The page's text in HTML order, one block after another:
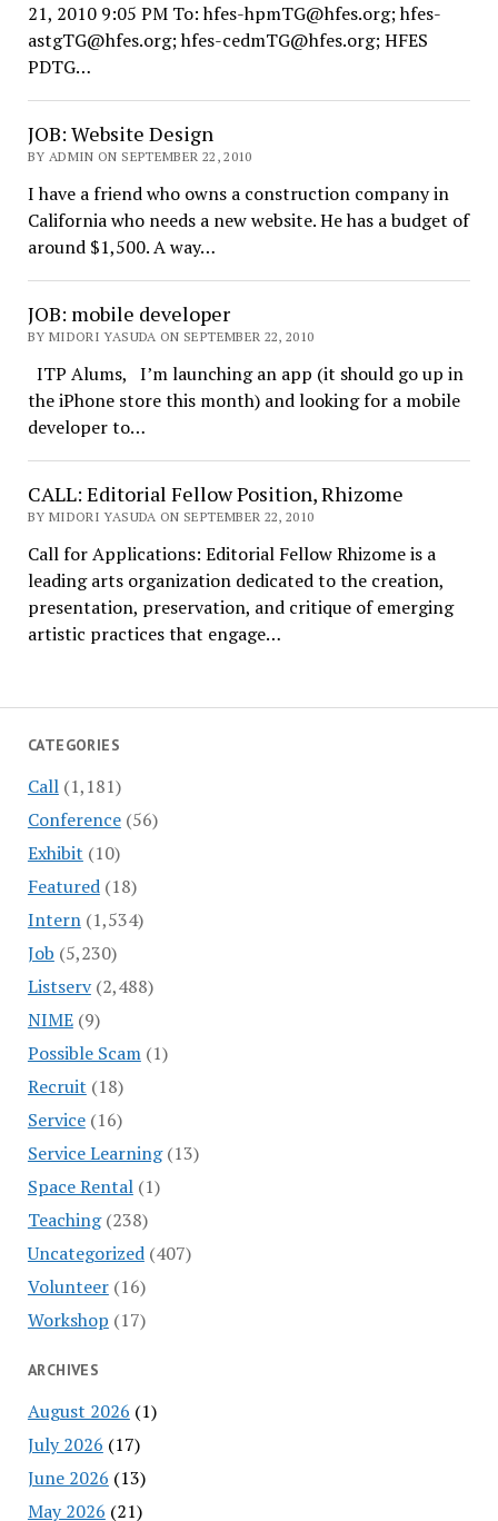
CATEGORIES
Call(1,181)
Conference(56)
Exhibit (10)
Featured(18)
Intern(1,534)
Job (5,230)
Listserv(2,488)
NIME(9)
Possible Scam(1)
Recruit (18)
Service(16)
Service Learning(13)
Space Rental(1)
Teaching(238)
Uncategorized(407)
Volunteer(16)
Workshop (17)
ARCHIVES
August 2026 (1)
July 2026 (17)
June 2026 (13)
May 2026 (21)
21, 2010 9:05 PM To: hfes-hpmTG@hfes.org; hfes-
astgTG@hfes.org; hfes-cedmTG@hfes.org; HFES
PDTG…
JOB: Website Design
BY ADMIN ON SEPTEMBER 22, 2010
I have a friend who owns a construction company in
California who needs a new website. He has a budget of
around $1,500. A way…
JOB: mobile developer
BY MIDORI YASUDA ON SEPTEMBER 22, 2010
ITP Alums, I’m launching an app (it should go up in
the iPhone store this month) and looking for a mobile
developer to…
CALL: Editorial Fellow Position, Rhizome
BY MIDORI YASUDA ON SEPTEMBER 22, 2010
Call for Applications: Editorial Fellow Rhizome is a
leading arts organization dedicated to the creation,
presentation, preservation, and critique of emerging
artistic practices that engage…